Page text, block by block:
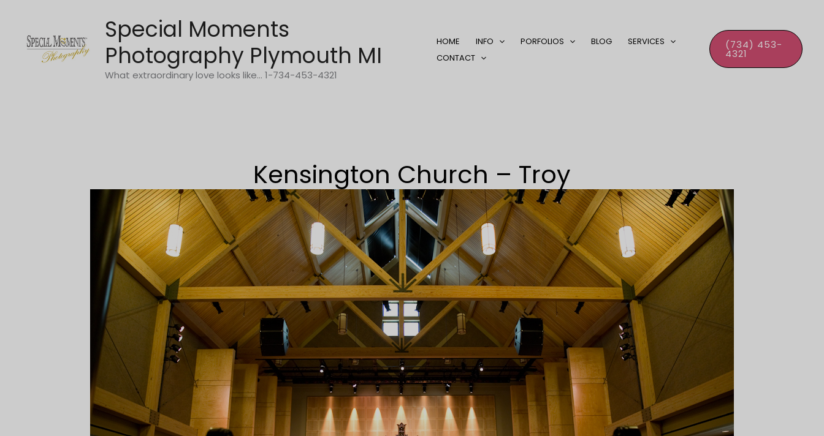
content
Special Moments
Photography Plymouth MI
What extraordinary love looks like... 1-734-453-4321
HOME INFO PORFOLIOS BLOG
SERVICES
CONTACT
(734) 453-
4321
Kensington Church – Troy